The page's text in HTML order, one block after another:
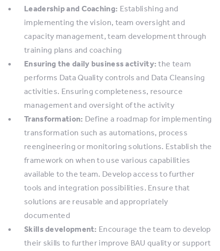
Leadership and Coaching: Establishing and
implementing the vision, team oversight and
capacity management, team development through
training plans and coaching
Ensuring the daily business activity: the team
performs Data Quality controls and Data Cleansing
activities. Ensuring completeness, resource
management and oversight of the activity
Transformation: Define a roadmap for implementing
transformation such as automations, process
reengineering or monitoring solutions. Establish the
framework on when to use various capabilities
available to the team. Develop access to further
tools and integration possibilities. Ensure that
solutions are reusable and appropriately
documented
Skills development: Encourage the team to develop
their skills to further improve BAU quality or support